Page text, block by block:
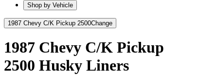
Shop by Vehicle
1987 Chevy C/K Pickup 2500Change
1987 Chevy C/K Pickup
2500 Husky Liners